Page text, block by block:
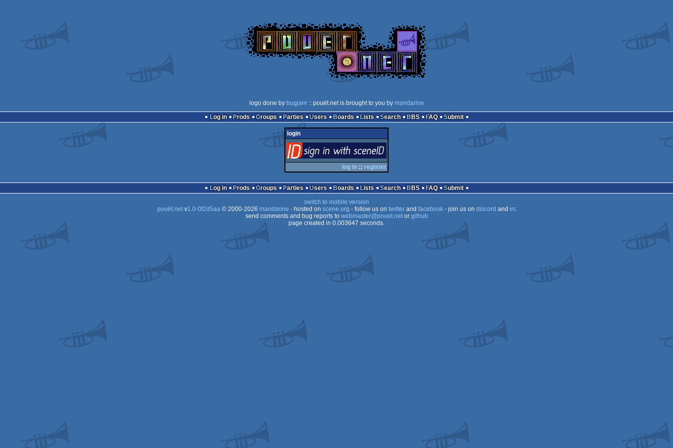
logo done by bugjam :: pouët.net is brought to you by mandarine
Log in
Prods Groups Parties Users Boards Lists Search BBS FAQ Submit
login
via SceneID
log in :: register
Log in Prods Groups Parties Users Boards Lists Search BBS FAQ
Submit
switch to mobile version
pouët.netv1.0-0f2d5aa© 2000-2026 mandarine - hosted on scene.org - follow us on twitterand facebook- join us on discord and irc
send comments and bug reports to webmaster@pouet.netor github
page created in 0.003647 seconds.